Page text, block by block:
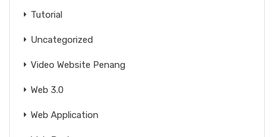
Tutorial
Uncategorized
Video Website Penang
Web 3.0
Web Application